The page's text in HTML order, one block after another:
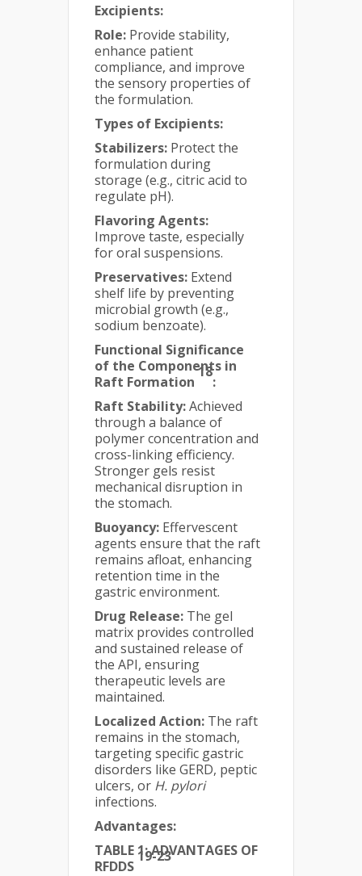
Excipients:
Role: Provide stability,
enhance patient
compliance, and improve
the sensory properties of
the formulation.
Types of Excipients:
Stabilizers: Protect the
formulation during
storage (e.g., citric acid to
regulate pH).
Flavoring Agents:
Improve taste, especially
for oral suspensions.
Preservatives: Extend
shelf life by preventing
microbial growth (e.g.,
sodium benzoate).
Functional Significance
of the Components in
Raft Formation
18
:
Raft Stability:Achieved
through a balance of
polymer concentration and
cross-linking efficiency.
Stronger gels resist
mechanical disruption in
the stomach.
Buoyancy: Effervescent
agents ensure that the raft
remains afloat, enhancing
retention time in the
gastric environment.
Drug Release: The gel
matrix provides controlled
and sustained release of
the API, ensuring
therapeutic levels are
maintained.
Localized Action: The raft
remains in the stomach,
targeting specific gastric
disorders like GERD, peptic
ulcers, or H. pylori
infections.
Advantages:
TABLE 1: ADVANTAGES OF
RFDDS
19-23